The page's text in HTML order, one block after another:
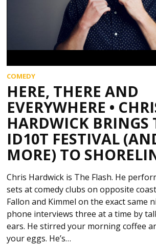
COMEDY
HERE, THERE AND
EVERYWHERE •
HARDWICK BRINGS
ID10T FESTIVAL
MORE) TO
Chris Hardwick is The Flash. He
sets at comedy clubs on opposite
Fallon and Kimmel on the exact same
phone interviews three at a time by
ears. He stirred your morning coffee
your eggs. He’s…